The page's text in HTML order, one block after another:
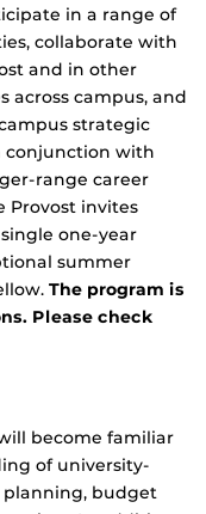
in a range of
collaborate with
and in other
across campus, and
strategic
conjunction with
range career
Provost invites
one-year
summer
The program is
Please check
become familiar
of university-
planning, budget